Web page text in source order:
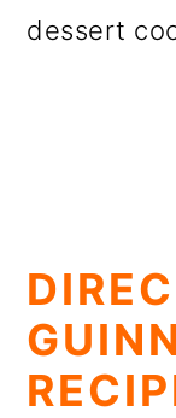
dessert